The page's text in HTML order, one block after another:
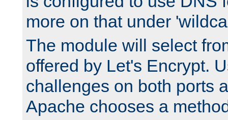
more on that under
The module will select
offered by Let's Encrypt.
challenges on both ports
Apache chooses a